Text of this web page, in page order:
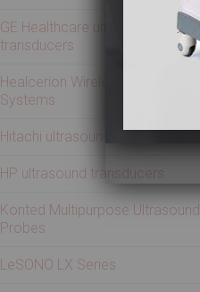
GE Healthcare ultrasound
transducers
Healcerion Wireless Ultrasound
Systems
Hitachi ultrasound transducers
HP ultrasound transducers
Konted Multipurpose Ultrasound
Probes
LeSONO LX Series